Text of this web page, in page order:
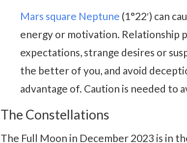
Mars square Neptune (1°22′) can
energy or motivation. Relationship
expectations, strange desires or
the better of you, and avoid
advantage of. Caution is needed to
The Constellations
The Full Moon in December 2023 is in